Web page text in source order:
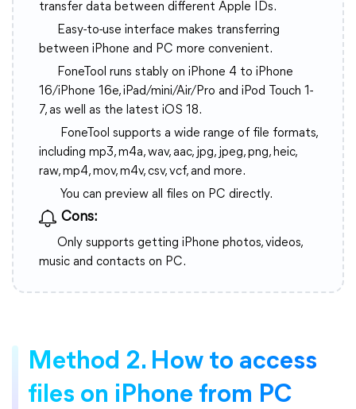
transfer data between different Apple IDs.
Easy-to-use interface makes transferring
between iPhone and PC more convenient.
FoneTool runs stably on iPhone 4 to iPhone
16/iPhone 16e, iPad/mini/Air/Pro and iPod Touch 1-
7, as well as the latest iOS 18.
FoneTool supports a wide range of file formats,
including mp3, m4a, wav, aac, jpg, jpeg, png, heic,
raw, mp4, mov, m4v, csv, vcf, and more.
You can preview all files on PC directly.
Cons:
Only supports getting iPhone photos, videos,
music and contacts on PC.
Method 2. How to access
files on iPhone from PC